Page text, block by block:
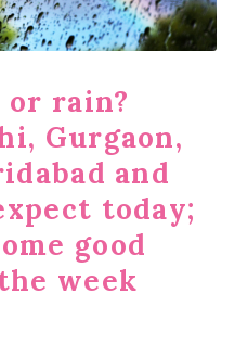
or rain?
Gurgaon,
and
today;
good
week